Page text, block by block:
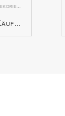
facing
at the
€ 1.295.000 Kosten für den Käufer